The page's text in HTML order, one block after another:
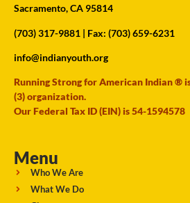
Sacramento, CA 95814
(703) 317-9881 | Fax: (703) 659-6231
info@indianyouth.org
Running Strong for American Indian ®
(3) organization.
Our Federal Tax ID (EIN) is 54-1594578
Menu
Who We Are
What We Do